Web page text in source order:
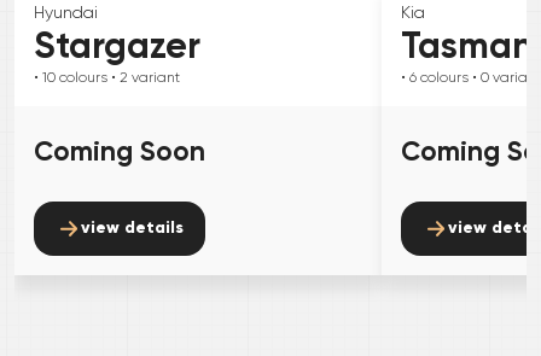
Hyundai
Stargazer
• 10 colours • 2 variant
Coming Soon
view details
Kia
Tasman
• 6 colours • 0 variant
Coming
view